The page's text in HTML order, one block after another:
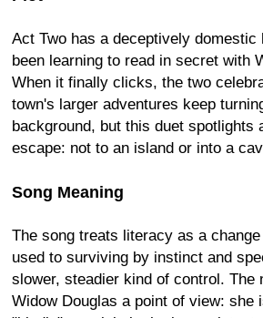
Act Two has a deceptively domestic
been learning to read in secret with
When it finally clicks, the two
town's larger adventures keep
background, but this duet spotlights
escape: not to an island or into a
Song Meaning
The song treats literacy as a
used to surviving by instinct and
slower, steadier kind of control. The
Widow Douglas a point of view: she